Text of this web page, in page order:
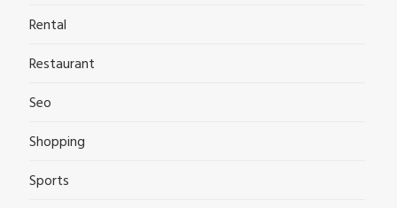
Rental
Restaurant
Seo
Shopping
Sports